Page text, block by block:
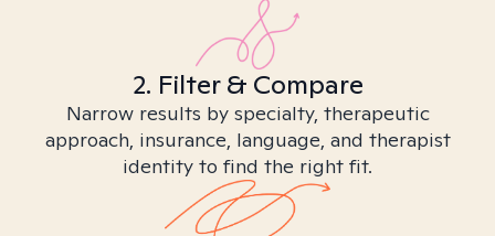
2. Filter & Compare
Narrow results by specialty, therapeutic
approach, insurance, language, and therapist
identity to find the right fit.